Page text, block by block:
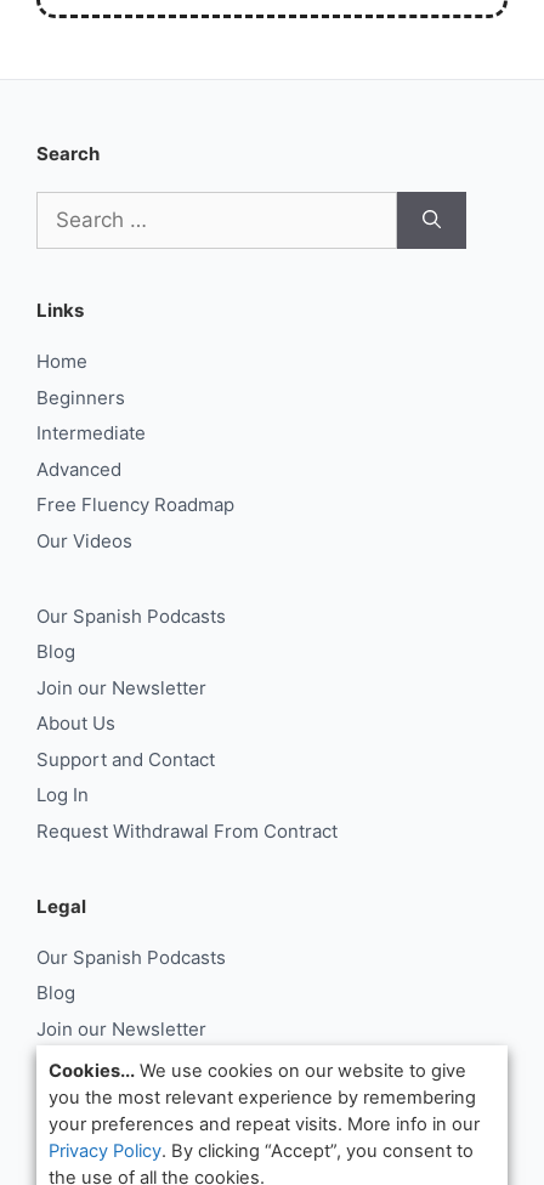
Search
for:
Links
Home
Beginners
Intermediate
Advanced
Free Fluency Roadmap
Our Videos
Our Spanish Podcasts
Blog
Join our Newsletter
About Us
Support and Contact
Log In
Request Withdrawal From Contract
Legal
Our Spanish Podcasts
Blog
Join our Newsletter
About Us
Support and Contact
Log In
Request Withdrawal From Contract
Cookies... We use cookies on our website to give
you the most relevant experience by remembering
your preferences and repeat visits. More info in our
Privacy Policy. By clicking “Accept”, you consent to
the use of all the cookies.